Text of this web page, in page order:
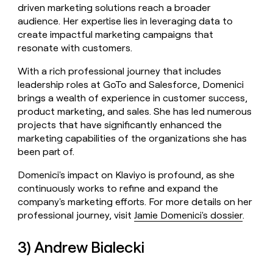
driven marketing solutions reach a broader
audience. Her expertise lies in leveraging data to
create impactful marketing campaigns that
resonate with customers.
With a rich professional journey that includes
leadership roles at GoTo and Salesforce, Domenici
brings a wealth of experience in customer success,
product marketing, and sales. She has led numerous
projects that have significantly enhanced the
marketing capabilities of the organizations she has
been part of.
Domenici's impact on Klaviyo is profound, as she
continuously works to refine and expand the
company's marketing efforts. For more details on her
professional journey, visitJamie Domenici's dossier.
3) Andrew Bialecki